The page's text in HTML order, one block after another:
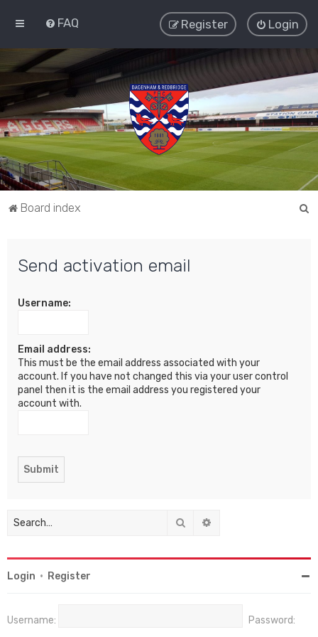
FAQ Login
Register
Board index
Send activation email
Username:
Email address:
This must be the email address associated with your
account. If you have not changed this via your user control
panel then it is the email address you registered your
account with.
Search
Login • Register
Username: Password: